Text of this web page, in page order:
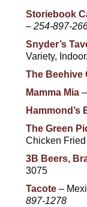
Storiebook
– 254-897-
Snyder’s
Variety,
The Beehive
Mamma Mia–
Hammond’s
The Green
Chicken
3B Beers,
3075
Tacote–
897-1278